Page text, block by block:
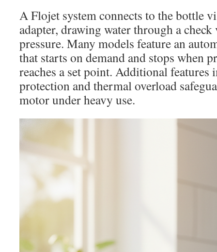
A Flojet system connects to the bottle
adapter, drawing water through a
pressure. Many models feature an
that starts on demand and stops when
reaches a set point. Additional
protection and thermal overload
motor under heavy use.